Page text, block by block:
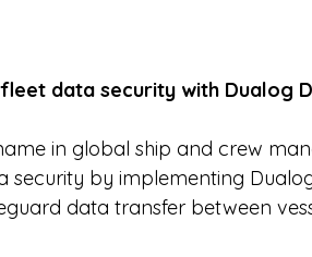
data security with Dualog
in global ship and crew
security by implementing
data transfer between